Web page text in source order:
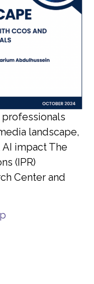
professionals
landscape,
impact The
(IPR)
Center and